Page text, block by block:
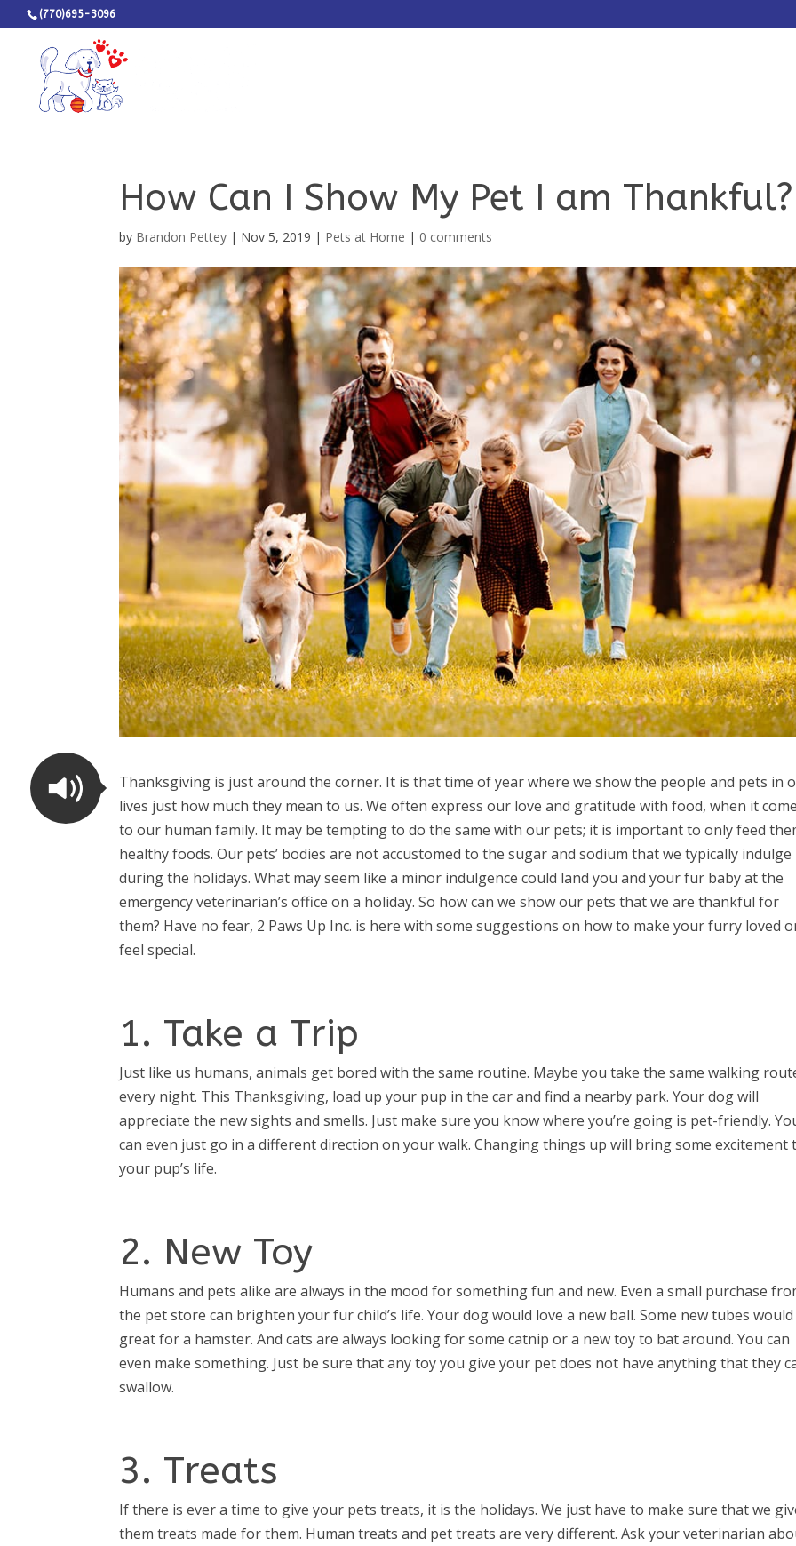
(770)695-3096
How Can I Show My Pet I am Thankful?
by Brandon Pettey | Nov 5, 2019 | Pets at Home | 0 comments
Thanksgiving is just around the corner. It is that time of year where we show the people and pets in
lives just how much they mean to us. We often express our love and gratitude with food, when it
to our human family. It may be tempting to do the same with our pets; it is important to only feed
healthy foods. Our pets’ bodies are not accustomed to the sugar and sodium that we typically indulge
during the holidays. What may seem like a minor indulgence could land you and your fur baby at the
emergency veterinarian’s office on a holiday. So how can we show our pets that we are thankful for
them? Have no fear, 2 Paws Up Inc. is here with some suggestions on how to make your furry loved
feel special.
1. Take a Trip
Just like us humans, animals get bored with the same routine. Maybe you take the same walking
every night. This Thanksgiving, load up your pup in the car and find a nearby park. Your dog will
appreciate the new sights and smells. Just make sure you know where you’re going is pet-friendly.
can even just go in a different direction on your walk. Changing things up will bring some excitement
your pup’s life.
2. New Toy
Humans and pets alike are always in the mood for something fun and new. Even a small purchase
the pet store can brighten your fur child’s life. Your dog would love a new ball. Some new tubes would
great for a hamster. And cats are always looking for some catnip or a new toy to bat around. You can
even make something. Just be sure that any toy you give your pet does not have anything that they
swallow.
3. Treats
If there is ever a time to give your pets treats, it is the holidays. We just have to make sure that we
them treats made for them. Human treats and pet treats are very different. Ask your veterinarian